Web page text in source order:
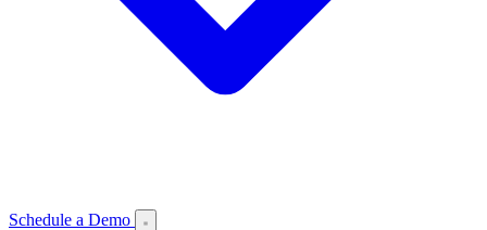
Schedule a Demo